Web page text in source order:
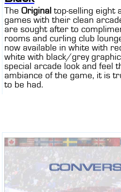
TheOriginal top-selling eight
games with their clean
are sought after to
rooms and curling club
now available in white with
white with black/grey
special arcade look and feel
ambiance of the game, it is
to be had.